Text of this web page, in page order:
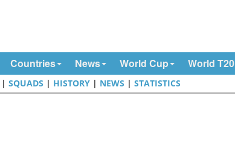
Countries News World Cup World T20
|SQUADS | HISTORY | NEWS |STATISTICS